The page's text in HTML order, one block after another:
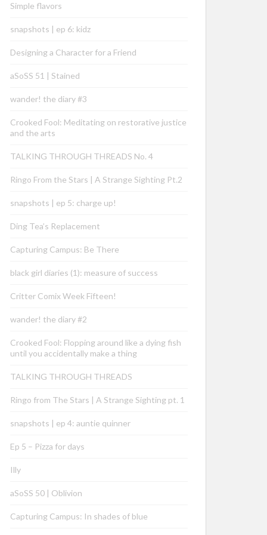
Simple flavors
snapshots | ep 6: kidz
Designing a Character for a Friend
aSoSS 51 | Stained
wander! the diary #3
Crooked Fool: Meditating on restorative justice
and the arts
TALKING THROUGH THREADS No. 4
Ringo From the Stars | A Strange Sighting Pt.2
snapshots | ep 5: charge up!
Ding Tea’s Replacement
Capturing Campus: Be There
black girl diaries (1): measure of success
Critter Comix Week Fifteen!
wander! the diary #2
Crooked Fool: Flopping around like a dying fish
until you accidentally make a thing
TALKING THROUGH THREADS
Ringo from The Stars | A Strange Sighting pt. 1
snapshots | ep 4: auntie quinner
Ep 5 – Pizza for days
Illy
aSoSS 50 | Oblivion
Capturing Campus: In shades of blue